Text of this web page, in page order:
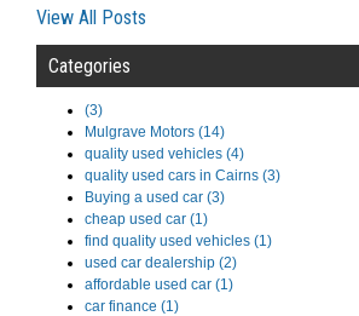
View All Posts
Categories
(3)
Mulgrave Motors (14)
quality used vehicles (4)
quality used cars in Cairns (3)
Buying a used car (3)
cheap used car (1)
find quality used vehicles (1)
used car dealership (2)
affordable used car (1)
car finance (1)